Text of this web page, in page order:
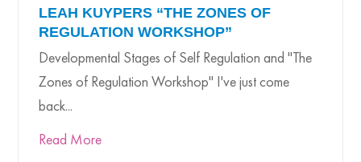
LEAH KUYPERS “THE ZONES OF
REGULATION WORKSHOP”
Developmental Stages of Self Regulation and "The
Zones of Regulation Workshop" I've just come
back...
Read More